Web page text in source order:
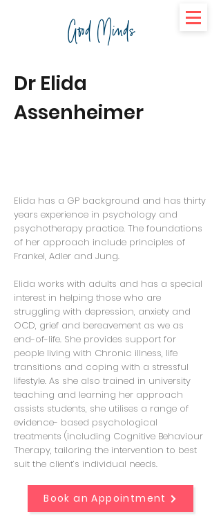
Good Minds
Dr Elida
Assenheimer
Elida has a GP background and has thirty
years experience in psychology and
psychotherapy practice. The foundations
of her approach include principles of
Frankel, Adler and Jung.
Elida works with adults and has a special
interest in helping those who are
struggling with depression, anxiety and
OCD, grief and bereavement as we as
end-of-life. She provides support for
people living with Chronic illness, life
transitions and coping with a stressful
lifestyle. As she also trained in university
teaching and learning her approach
assists students, she utilises a range of
evidence- based psychological
treatments (including Cognitive Behaviour
Therapy, tailoring the intervention to best
suit the client’s individual needs.
Book an Appointment